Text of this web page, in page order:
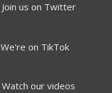
Join us on Twitter
We're on TikTok
Watch our videos